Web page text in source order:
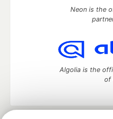
Neon is the
Algolia is the
of